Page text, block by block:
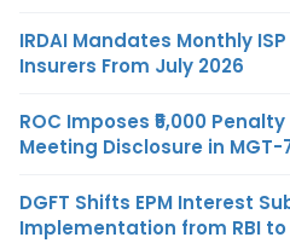
IRDAI Mandates Monthly
Insurers From July 2026
ROC Imposes ₹5,000
Meeting Disclosure in MGT-
DGFT Shifts EPM Interest
Implementation from RBI to